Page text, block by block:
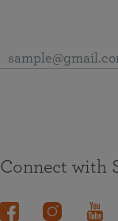
Connect with